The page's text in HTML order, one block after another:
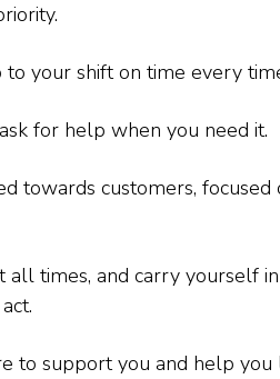
your shift on time every
for help when you need it.
towards customers, focused
times, and carry yourself
to support you and help you